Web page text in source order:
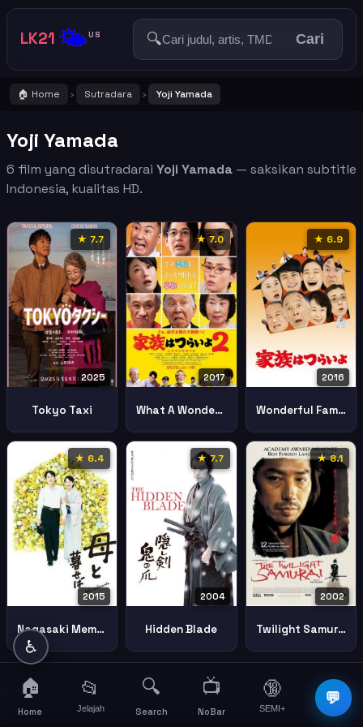
LK21 🌤️US 🔍 Cari
🏠 Home › Sutradara › Yoji Yamada
Yoji Yamada
6 film yang disutradarai Yoji Yamada — saksikan subtitle
Indonesia, kualitas HD.
★ 7.7
2025
Tokyo Taxi
★ 7.0
2017
What A Wonderful Family Ii
★ 6.9
2016
Wonderful Family
★ 6.4
2015
Nagasaki Memories Son
★ 7.7
2004
Hidden Blade
★ 8.1
2002
Twilight Samurai
💬
♿
🏠
Home
📂
Jelajah
🔍
Search
📺
NoBar
🔞
SEMI+
☰